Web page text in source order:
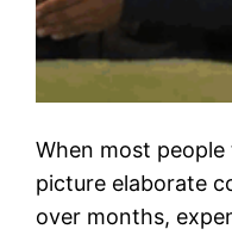
When most
picture elaborate
over months,